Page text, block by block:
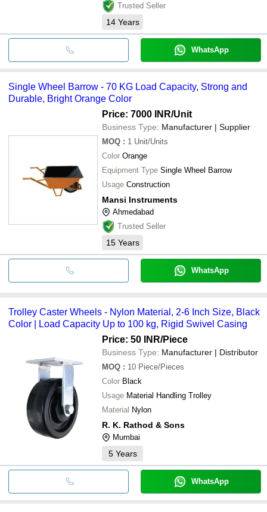
Trusted Seller
14 Years
WhatsApp
Single Wheel Barrow - 70 KG Load Capacity, Strong and
Durable, Bright Orange Color
Price: 7000 INR/Unit
Business Type: Manufacturer | Supplier
MOQ : 1 Unit/Units
Color Orange
Equipment Type Single Wheel Barrow
Usage Construction
Mansi Instruments
Ahmedabad
Trusted Seller
15 Years
WhatsApp
Trolley Caster Wheels - Nylon Material, 2-6 Inch Size, Black
Color | Load Capacity Up to 100 kg, Rigid Swivel Casing
Price: 50 INR/Piece
Business Type: Manufacturer | Distributor
MOQ : 10 Piece/Pieces
Color Black
Usage Material Handling Trolley
Material Nylon
R. K. Rathod & Sons
Mumbai
5 Years
WhatsApp